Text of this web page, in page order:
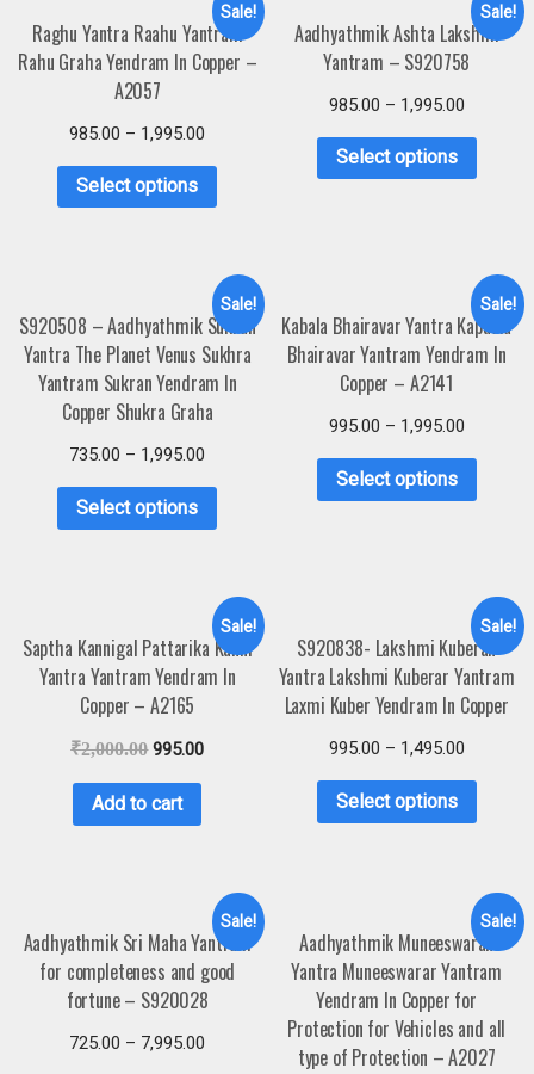
Sale!
Raghu Yantra Raahu Yantram
Rahu Graha Yendram In Copper –
A2057
985.00 – 1,995.00
Select options
Sale!
Aadhyathmik Ashta Lakshmi
Yantram – S920758
985.00 – 1,995.00
Select options
Sale!
S920508 – Aadhyathmik Sukran
Yantra The Planet Venus Sukhra
Yantram Sukran Yendram In
Copper Shukra Graha
735.00 – 1,995.00
Select options
Sale!
Kabala Bhairavar Yantra Kapaala
Bhairavar Yantram Yendram In
Copper – A2141
995.00 – 1,995.00
Select options
Sale!
Saptha Kannigal Pattarika Kanni
Yantra Yantram Yendram In
Copper – A2165
₹2,000.00 995.00
Add to cart
Sale!
S920838- Lakshmi Kuberan
Yantra Lakshmi Kuberar Yantram
Laxmi Kuber Yendram In Copper
995.00 – 1,495.00
Select options
Sale!
Aadhyathmik Sri Maha Yantram
for completeness and good
fortune – S920028
725.00 – 7,995.00
Sale!
Aadhyathmik Muneeswaran
Yantra Muneeswarar Yantram
Yendram In Copper for
Protection for Vehicles and all
type of Protection – A2027